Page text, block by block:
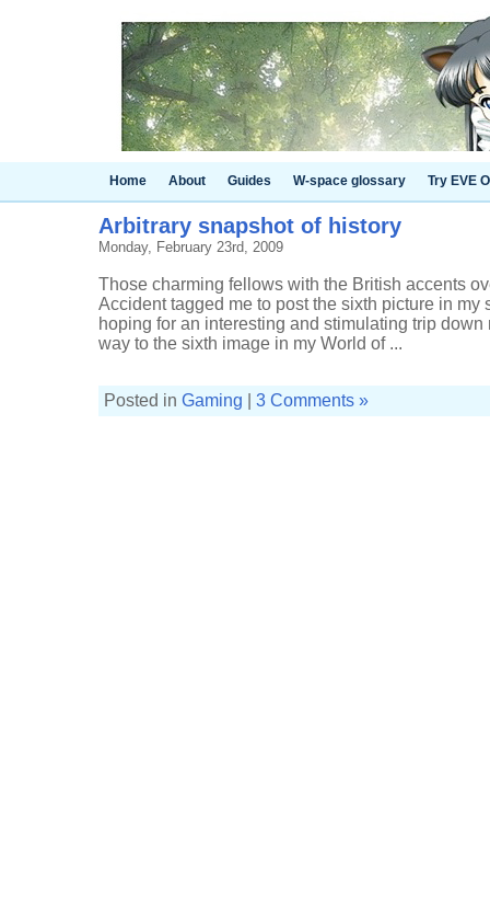
Home About Guides W-space glossary Try EVE
Arbitrary snapshot of history
Monday, February 23rd, 2009
Those charming fellows with the British accents
Accident tagged me to post the sixth picture in my
hoping for an interesting and stimulating trip
way to the sixth image in my World of ...
Posted in Gaming 3 Comments »